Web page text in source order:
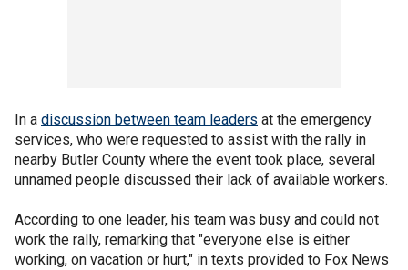
In a discussion between team leaders at the emergency
services, who were requested to assist with the rally in
nearby Butler County where the event took place, several
unnamed people discussed their lack of available workers.
According to one leader, his team was busy and could not
work the rally, remarking that "everyone else is either
working, on vacation or hurt," in texts provided to Fox News